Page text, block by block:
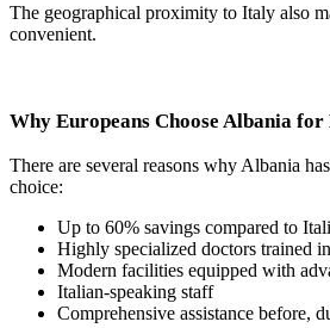
The geographical proximity to Italy also
convenient.
Why Europeans Choose Albania
There are several reasons why Albania
choice:
Up to 60% savings compared to
Highly specialized doctors trained
Modern facilities equipped with
Italian-speaking staff
Comprehensive assistance before,